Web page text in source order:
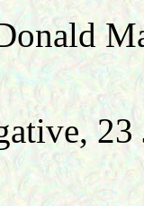
23